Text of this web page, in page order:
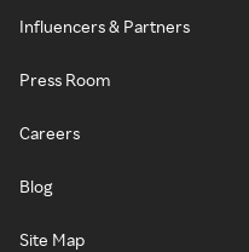
Influencers & Partners
Press Room
Careers
Blog
Site Map